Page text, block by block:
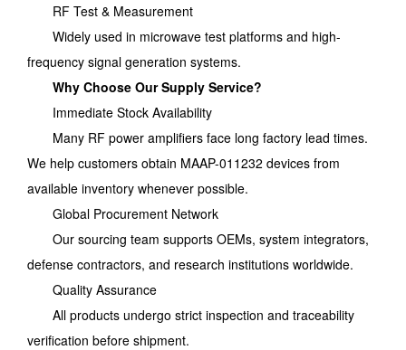
RF Test & Measurement
Widely used in microwave test platforms and high-
frequency signal generation systems.
Why Choose Our Supply Service?
Immediate Stock Availability
Many RF power amplifiers face long factory lead times.
We help customers obtain MAAP-011232 devices from
available inventory whenever possible.
Global Procurement Network
Our sourcing team supports OEMs, system integrators,
defense contractors, and research institutions worldwide.
Quality Assurance
All products undergo strict inspection and traceability
verification before shipment.